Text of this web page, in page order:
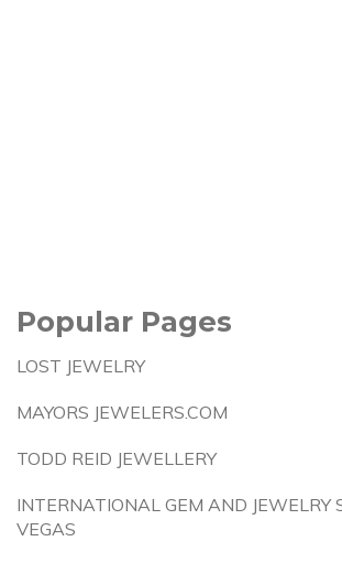
Popular Pages
LOST JEWELRY
MAYORS JEWELERS.COM
TODD REID JEWELLERY
INTERNATIONAL GEM AND JEWELRY
VEGAS